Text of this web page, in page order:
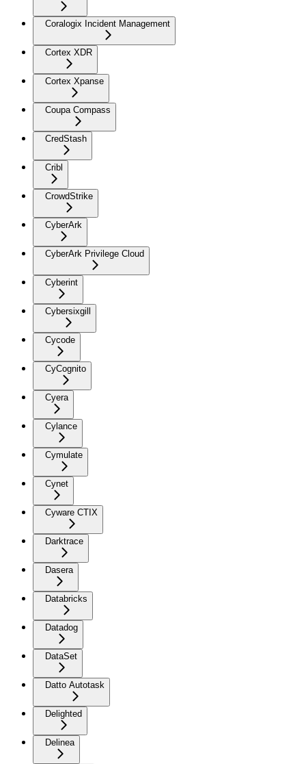
Coralogix Incident Management
Cortex XDR
Cortex Xpanse
Coupa Compass
CredStash
Cribl
CrowdStrike
CyberArk
CyberArk Privilege Cloud
Cyberint
Cybersixgill
Cycode
CyCognito
Cyera
Cylance
Cymulate
Cynet
Cyware CTIX
Darktrace
Dasera
Databricks
Datadog
DataSet
Datto Autotask
Delighted
Delinea